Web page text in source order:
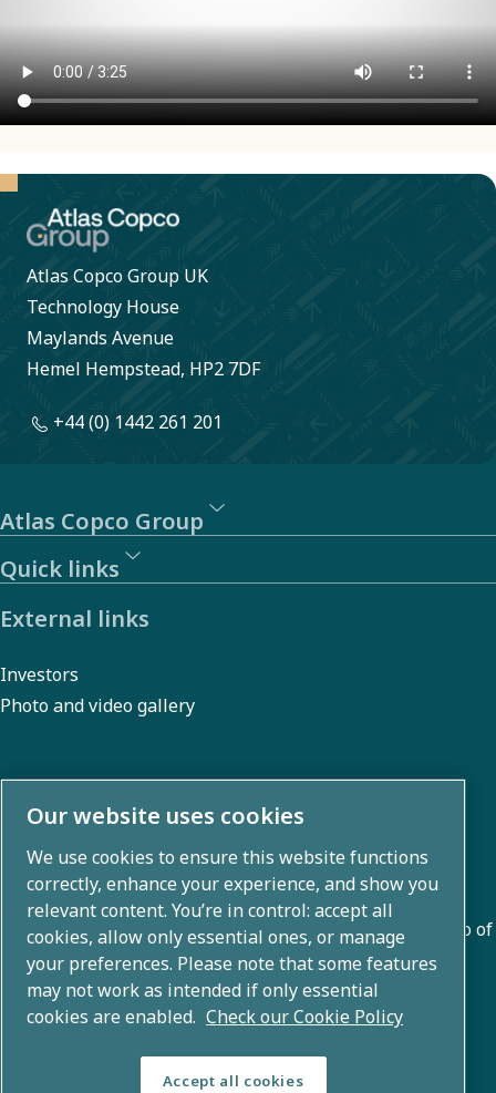
Atlas Copco Group UK
Technology House
Maylands Avenue
Hemel Hempstead, HP2 7DF
+44 (0) 1442 261 201
Atlas Copco Group
Quick links
External links
Investors
Photo and video gallery
About us
Atlas Copco Group develops innovative solutions across
business areas including air compression, vacuum,
industrial, and power techniques. With a global portfolio of
80+ brands, we enable technology that transforms the
future.
Our website uses cookies
We use cookies to ensure this website functions
correctly, enhance your experience, and show you
relevant content. You’re in control: accept all
cookies, allow only essential ones, or manage
your preferences. Please note that some features
may not work as intended if only essential
cookies are enabled. Check our Cookie Policy
Accept all cookies